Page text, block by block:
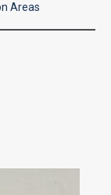
Areas